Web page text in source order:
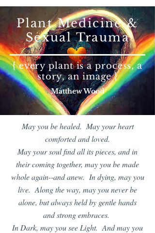
Plant Medicine &
Sexual Trauma
{ every plant is a process, a
story, an image }
Matthew Wood
May you be healed. May your heart
comforted and loved.
May your soul find all its pieces, and in
their coming together, may you be made
whole again--and anew. In dying, may you
live. Along the way, may you never be
alone, but always held by gentle hands
and strong embraces.
In Dark, may you see Light. And may you